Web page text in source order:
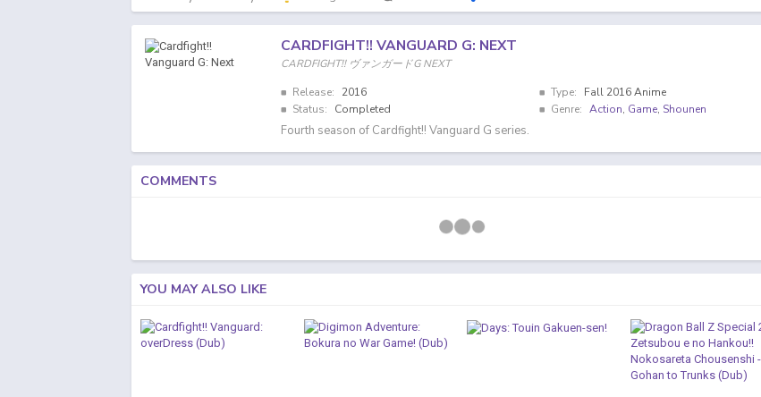
CARDFIGHT!! VANGUARD G: NEXT
CARDFIGHT!! ヴァンガードG NEXT
Release:
2016
Status:
Completed
Type:
Fall 2016 Anime
Genre: Action, Game, Shounen
Fourth season of Cardfight!! Vanguard G series.
COMMENTS
YOU MAY ALSO LIKE